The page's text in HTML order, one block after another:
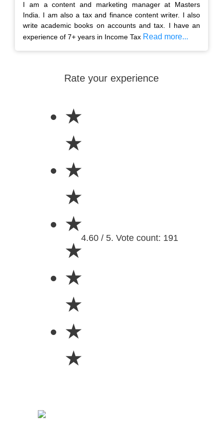
I am a content and marketing manager at Masters
India. I am also a tax and finance content writer. I also
write academic books on accounts and tax. I have an
experience of 7+ years in Income Tax Read more...
Rate your experience
★
★
★
★
★
★
★
★
★
★
4.60 / 5. Vote count: 191